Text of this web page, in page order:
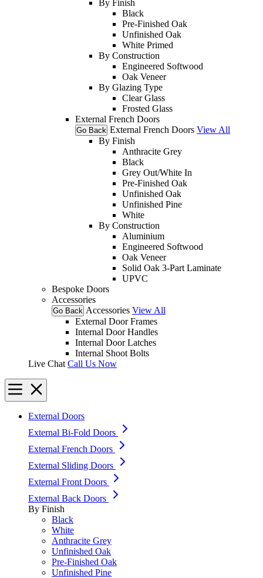
By Finish
Black
Pre-Finished Oak
Unfinished Oak
White Primed
By Construction
Engineered Softwood
Oak Veneer
By Glazing Type
Clear Glass
Frosted Glass
External French Doors
Go Back External French Doors View All
By Finish
Anthracite Grey
Black
Grey Out/White In
Pre-Finished Oak
Unfinished Oak
Unfinished Pine
White
By Construction
Aluminium
Engineered Softwood
Oak Veneer
Solid Oak 3-Part Laminate
UPVC
Bespoke Doors
Accessories
Go Back Accessories View All
External Door Frames
Internal Door Handles
Internal Door Latches
Internal Shoot Bolts
Live Chat Call Us Now
External Doors
External Bi-Fold Doors
External French Doors
External Sliding Doors
External Front Doors
External Back Doors
By Finish
Black
White
Anthracite Grey
Unfinished Oak
Pre-Finished Oak
Unfinished Pine